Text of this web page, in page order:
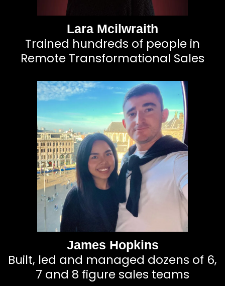
Lara Mcilwraith
Trained hundreds of people in
Remote Transformational Sales
James Hopkins
Built, led and managed dozens of 6,
7 and 8 figure sales teams